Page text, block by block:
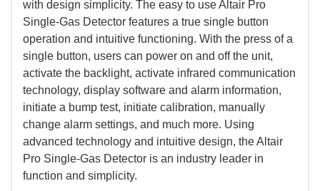
with design simplicity. The easy to use Altair Pro
Single-Gas Detector features a true single button
operation and intuitive functioning. With the press of a
single button, users can power on and off the unit,
activate the backlight, activate infrared communication
technology, display software and alarm information,
initiate a bump test, initiate calibration, manually
change alarm settings, and much more. Using
advanced technology and intuitive design, the Altair
Pro Single-Gas Detector is an industry leader in
function and simplicity.